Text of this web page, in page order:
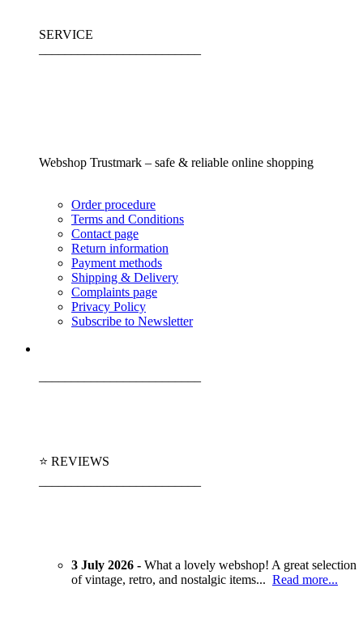
SERVICE
Webshop Trustmark – safe & reliable online shopping
Order procedure
Terms and Conditions
Contact page
Return information
Payment methods
Shipping & Delivery
Complaints page
Privacy Policy
Subscribe to Newsletter
⭐ REVIEWS
3 July 2026 - What a lovely webshop! A great selection
of vintage, retro, and nostalgic items... Read more...